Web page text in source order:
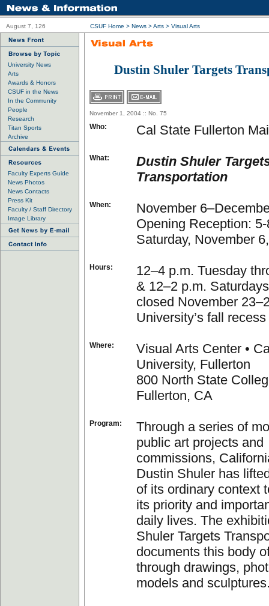
August 7, 126 CSUF Home > News >Arts > Visual Arts
University News
Arts
Awards & Honors
CSUF in the News
In the Community
People
Research
Titan Sports
Archive
Faculty Experts Guide
News Photos
News Contacts
Press Kit
Faculty / Staff Directory
Image Library
Dustin Shuler Targets
November 1, 2004 :: No. 75
Who: Cal State Fullerton
What:
Dustin Shuler
Transportation
When:
November
Opening Reception:
Saturday, November
Hours:
12–4 p.m. Tuesday
& 12–2 p.m.
closed November
University’s fall recess
Where:
Visual Arts Center •
University, Fullerton
800 North State
Fullerton, CA
Program:
Through a series of
public art projects and
commissions,
Dustin Shuler has
of its ordinary context
its priority and
daily lives. The
Shuler Targets
documents this body
through drawings,
models and